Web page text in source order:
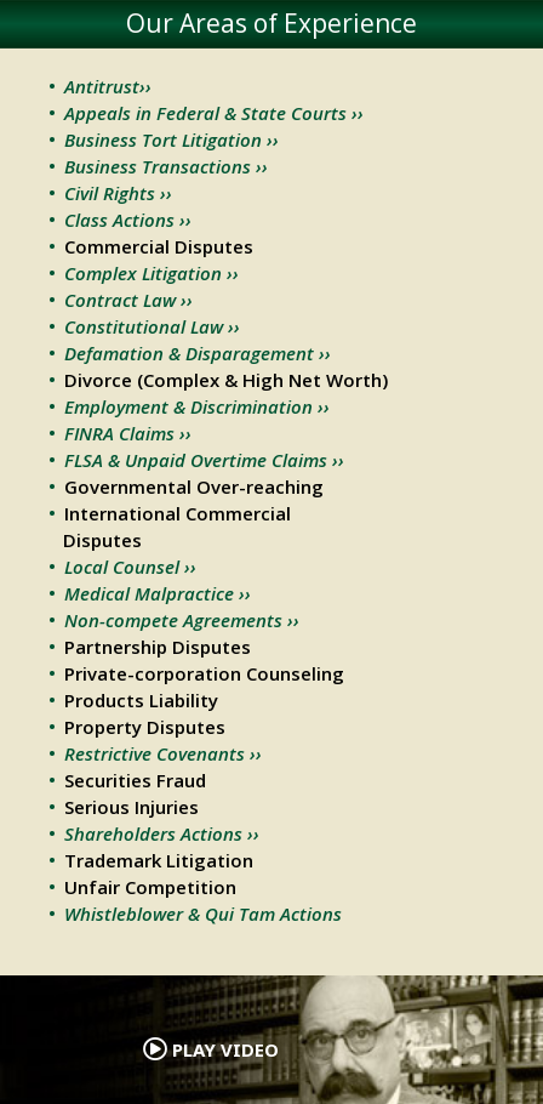
Our Areas of Experience
Antitrust››
Appeals in Federal & State Courts ››
Business Tort Litigation ››
Business Transactions ››
Civil Rights ››
Class Actions ››
Commercial Disputes
Complex Litigation ››
Contract Law ››
Constitutional Law ››
Defamation & Disparagement ››
Divorce (Complex & High Net Worth)
Employment & Discrimination ››
FINRA Claims ››
FLSA & Unpaid Overtime Claims ››
Governmental Over-reaching
International Commercial
Disputes
Local Counsel ››
Medical Malpractice ››
Non-compete Agreements ››
Partnership Disputes
Private-corporation Counseling
Products Liability
Property Disputes
Restrictive Covenants ››
Securities Fraud
Serious Injuries
Shareholders Actions ››
Trademark Litigation
Unfair Competition
Whistleblower & Qui Tam Actions
PLAY VIDEO
.